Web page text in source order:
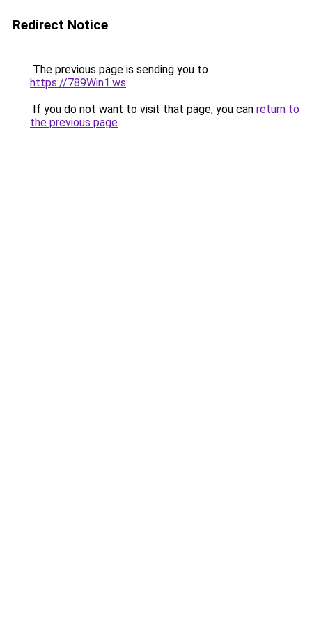
Redirect Notice
The previous page is sending you to
https://789Win1.ws.
If you do not want to visit that page, you can return to
the previous page.